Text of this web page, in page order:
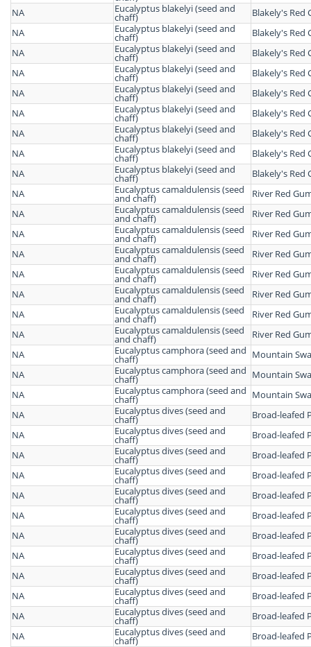
NA
Eucalyptus blakelyi (seed and
chaff)
Blakely's Red
NA
Eucalyptus blakelyi (seed and
chaff)
Blakely's Red
NA
Eucalyptus blakelyi (seed and
chaff)
Blakely's Red
NA
Eucalyptus blakelyi (seed and
chaff)
Blakely's Red
NA
Eucalyptus blakelyi (seed and
chaff)
Blakely's Red
NA
Eucalyptus blakelyi (seed and
chaff)
Blakely's Red
NA
Eucalyptus blakelyi (seed and
chaff)
Blakely's Red
NA
Eucalyptus blakelyi (seed and
chaff)
Blakely's Red
NA
Eucalyptus blakelyi (seed and
chaff)
Blakely's Red
NA
Eucalyptus camaldulensis (seed
and chaff)
River Red
NA
Eucalyptus camaldulensis (seed
and chaff)
River Red
NA
Eucalyptus camaldulensis (seed
and chaff)
River Red
NA
Eucalyptus camaldulensis (seed
and chaff)
River Red
NA
Eucalyptus camaldulensis (seed
and chaff)
River Red
NA
Eucalyptus camaldulensis (seed
and chaff)
River Red
NA
Eucalyptus camaldulensis (seed
and chaff)
River Red
NA
Eucalyptus camaldulensis (seed
and chaff)
River Red
NA
Eucalyptus camphora (seed and
chaff)
Mountain
NA
Eucalyptus camphora (seed and
chaff)
Mountain
NA
Eucalyptus camphora (seed and
chaff)
Mountain
NA
Eucalyptus dives (seed and
chaff)
Broad-leafed
NA
Eucalyptus dives (seed and
chaff)
Broad-leafed
NA
Eucalyptus dives (seed and
chaff)
Broad-leafed
NA
Eucalyptus dives (seed and
chaff)
Broad-leafed
NA
Eucalyptus dives (seed and
chaff)
Broad-leafed
NA
Eucalyptus dives (seed and
chaff)
Broad-leafed
NA
Eucalyptus dives (seed and
chaff)
Broad-leafed
NA
Eucalyptus dives (seed and
chaff)
Broad-leafed
NA
Eucalyptus dives (seed and
chaff)
Broad-leafed
NA
Eucalyptus dives (seed and
chaff)
Broad-leafed
NA
Eucalyptus dives (seed and
chaff)
Broad-leafed
NA
Eucalyptus dives (seed and
chaff)
Broad-leafed